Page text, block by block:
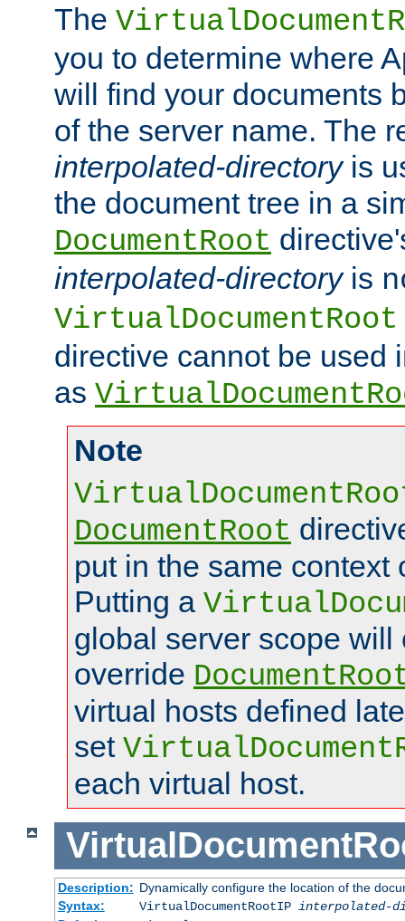
The
you to determine where
will find your documents
of the server name. The
interpolated-directoryis
the document tree in a
DocumentRoot
interpolated-directoryis
VirtualDocumentRoot
directive cannot be used
as
Note
DocumentRoot
put in the same context
Putting a
global server scope will
override
virtual hosts defined
set
each virtual host.
Description: Dynamically configure the location of the
Syntax:
VirtualDocumentRootIP interpolated-